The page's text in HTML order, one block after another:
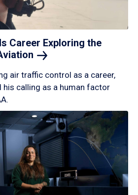
Career Exploring the
air traffic control as a career,
calling as a human factor